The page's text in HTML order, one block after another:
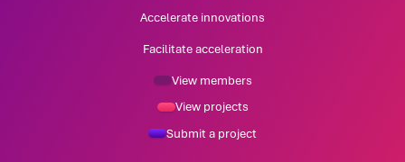
Accelerate innovations
Facilitate acceleration
View members
View projects
Submit a project